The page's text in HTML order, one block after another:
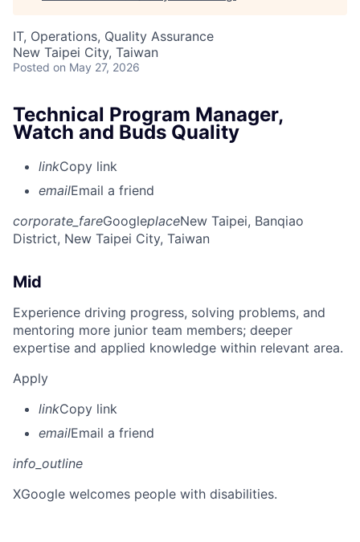
IT, Operations, Quality Assurance
New Taipei City, Taiwan
Posted on May 27, 2026
Technical Program Manager,
Watch and Buds Quality
linkCopy link
emailEmail a friend
corporate_fareGoogleplaceNew Taipei, Banqiao
District, New Taipei City, Taiwan
Mid
Experience driving progress, solving problems, and
mentoring more junior team members; deeper
expertise and applied knowledge within relevant area.
Apply
linkCopy link
emailEmail a friend
info_outline
XGoogle welcomes people with disabilities.